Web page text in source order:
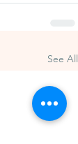
See All